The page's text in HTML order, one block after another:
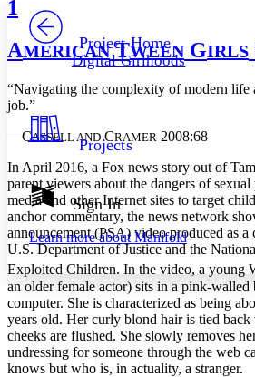
Your highlights
Resources
Show all
Show all Hide all
Decrease font size
Color Scheme
Light
Dark
Annotation contrast
abc Low
abc High
Margins
Increase text margins Decrease
Project Home
Digital Girlhoods
Projects
Sign In
Learn more about Manifold
1
AMERICANTWEENGIRLS
“Navigating the complexity of modern life
job.”
—CASSELL ANDCRAMER 2008:68
In April 2016, a Fox news story out of
parent viewers about the dangers of
media and other Internet sites to target
anchor commentary, the news network
announcement (PSA) video produced as
U.S. Department of Justice and the
Exploited Children. In the video, a young
an older female actor) sits in a pink-
computer. She is characterized as being
years old. Her curly blond hair is tied back
cheeks are flushed. She slowly removes
undressing for someone through the web
knows but who is, in actuality, a stranger.